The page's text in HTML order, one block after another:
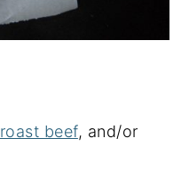
roast beef, and/or